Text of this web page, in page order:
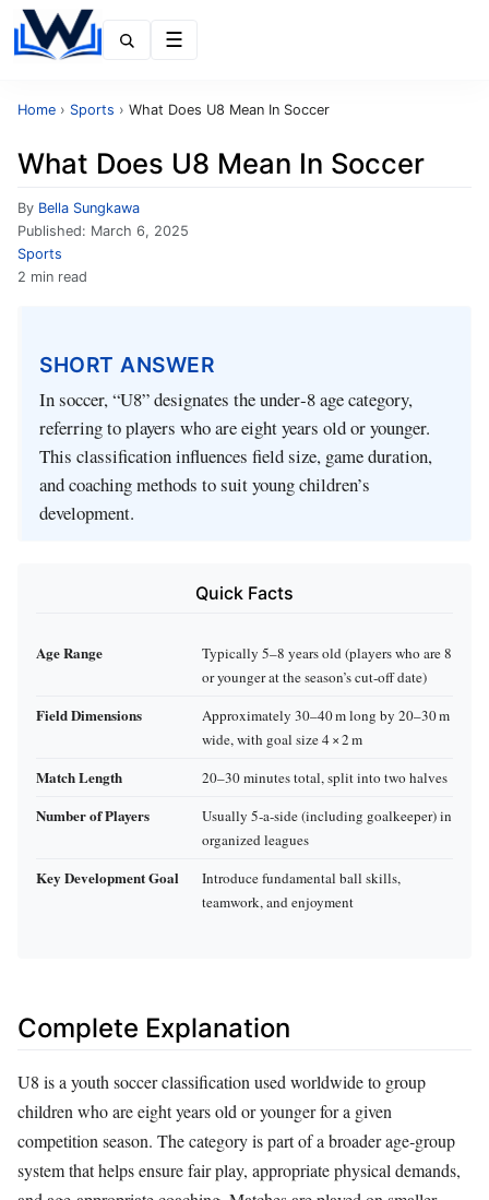
Home › Sports › What Does U8 Mean In Soccer
What Does U8 Mean In Soccer
By Bella Sungkawa
Published: March 6, 2025
Sports
2 min read
SHORT ANSWER
In soccer, “U8” designates the under‑8 age category,
referring to players who are eight years old or younger.
This classification influences field size, game duration,
and coaching methods to suit young children’s
development.
Quick Facts
Age Range
Typically 5–8 years old (players who are 8
or younger at the season’s cut‑off date)
Field Dimensions
Approximately 30–40 m long by 20–30 m
wide, with goal size 4 × 2 m
Match Length 20–30 minutes total, split into two halves
Number of Players
Usually 5‑a‑side (including goalkeeper) in
organized leagues
Key Development Goal
Introduce fundamental ball skills,
teamwork, and enjoyment
Complete Explanation
U8 is a youth soccer classification used worldwide to group
children who are eight years old or younger for a given
competition season. The category is part of a broader age‑group
system that helps ensure fair play, appropriate physical demands,